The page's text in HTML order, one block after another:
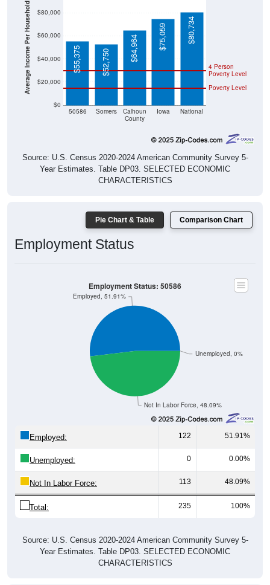
Average Income Per Household
$0
$20,000
$40,000
$60,000
$80,000
50586 Somers
Calhoun
County
Iowa National
Poverty Level
4 Person
Poverty Level
$55,375 $52,750 $64,964 $75,059 $80,734
Source: U.S. Census 2020-2024 American Community Survey 5-
Year Estimates. Table DP03. SELECTED ECONOMIC
CHARACTERISTICS
Pie Chart & Table Comparison Chart
Employment Status
Not In Labor Force, 48.09%
Unemployed, 0%
Employed, 51.91%
Employment Status: 50586
Employed: 122 51.91%
Unemployed: 0 0.00%
Not In Labor Force: 113 48.09%
Total: 235 100%
Source: U.S. Census 2020-2024 American Community Survey 5-
Year Estimates. Table DP03. SELECTED ECONOMIC
CHARACTERISTICS